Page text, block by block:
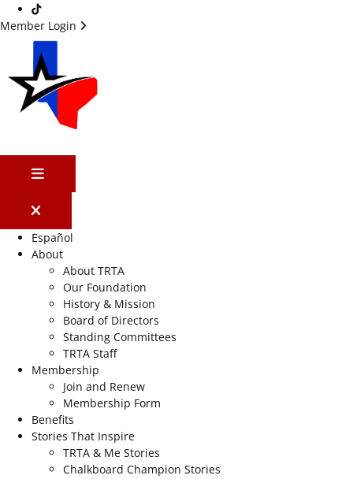
TikTok
Member Login
MENU
Español
About
About TRTA
Our Foundation
History & Mission
Board of Directors
Standing Committees
TRTA Staff
Membership
Join and Renew
Membership Form
Benefits
Stories That Inspire
TRTA & Me Stories
Chalkboard Champion Stories